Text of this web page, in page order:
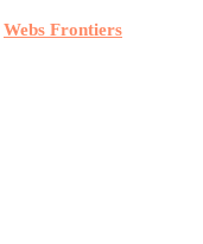
Webs Frontiers